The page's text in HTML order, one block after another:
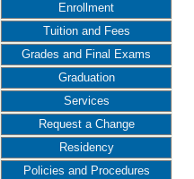
Enrollment
Tuition and Fees
Grades and Final Exams
Graduation
Services
Request a Change
Residency
Policies and Procedures